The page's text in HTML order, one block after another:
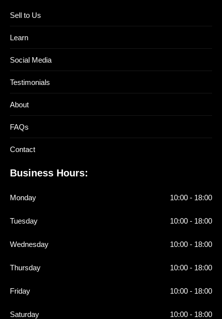
Sell to Us
Learn
Social Media
Testimonials
About
FAQs
Contact
Business Hours:
Monday
Tuesday
Wednesday
Thursday
Friday
Saturday
10:00 - 18:00
10:00 - 18:00
10:00 - 18:00
10:00 - 18:00
10:00 - 18:00
10:00 - 18:00